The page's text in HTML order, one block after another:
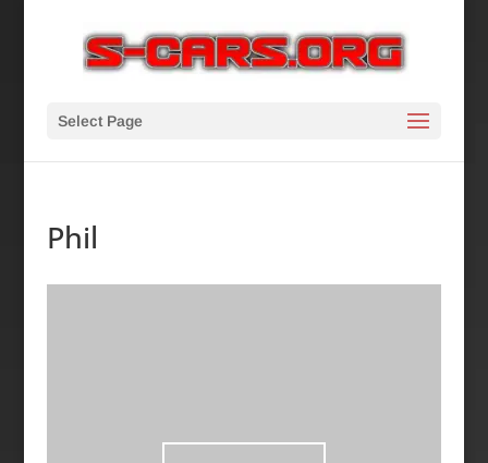
Select Page
Phil